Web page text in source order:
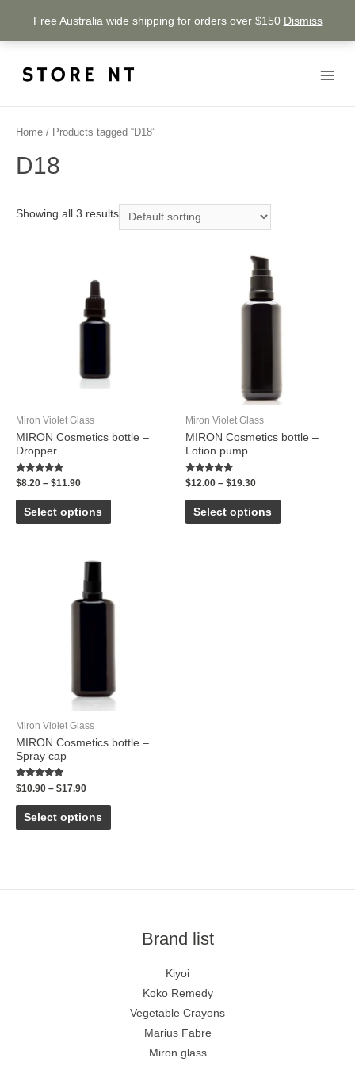
Free Australia wide shipping for orders over $150 Dismiss
Home / Products tagged “D18”
D18
Showing all 3 results
Miron Violet Glass
MIRON Cosmetics bottle –
Dropper
Rated
5.00
out of 5
$8.20 – $11.90
Select options
Miron Violet Glass
MIRON Cosmetics bottle –
Lotion pump
Rated
5.00
out of 5
$12.00 – $19.30
Select options
Miron Violet Glass
MIRON Cosmetics bottle –
Spray cap
Rated
5.00
out of 5
$10.90 – $17.90
Select options
Brand list
Kiyoi
Koko Remedy
Vegetable Crayons
Marius Fabre
Miron glass